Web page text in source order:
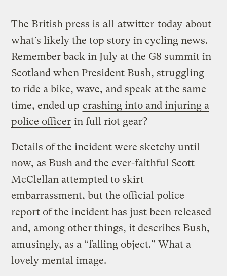
The British press is all atwitter today about
what’s likely the top story in cycling news.
Remember back in July at the G8 summit in
Scotland when President Bush, struggling
to ride a bike, wave, and speak at the same
time, ended up crashing into and injuring a
police officer in full riot gear?
Details of the incident were sketchy until
now, as Bush and the ever-faithful Scott
McClellan attempted to skirt
embarrassment, but the official police
report of the incident has just been released
and, among other things, it describes Bush,
amusingly, as a “falling object.” What a
lovely mental image.